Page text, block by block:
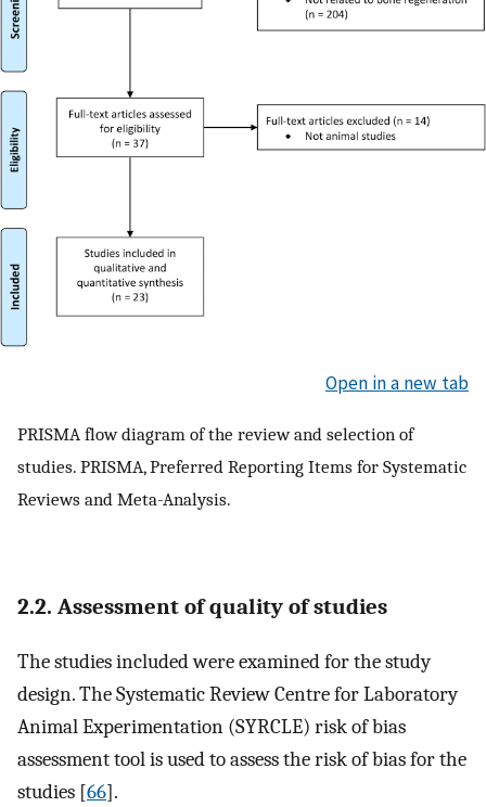
Open in a new tab
PRISMA flow diagram of the review and selection of
studies. PRISMA, Preferred Reporting Items for Systematic
Reviews and Meta-Analysis.
2.2. Assessment of quality of studies
The studies included were examined for the study
design. The Systematic Review Centre for Laboratory
Animal Experimentation (SYRCLE) risk of bias
assessment tool is used to assess the risk of bias for the
studies [66].